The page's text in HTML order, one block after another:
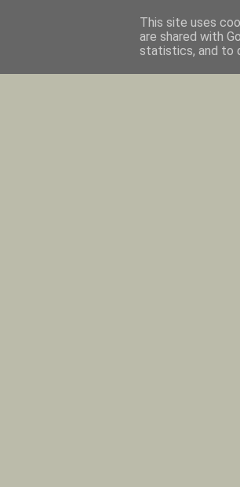
This site uses
are shared with
statistics, and to